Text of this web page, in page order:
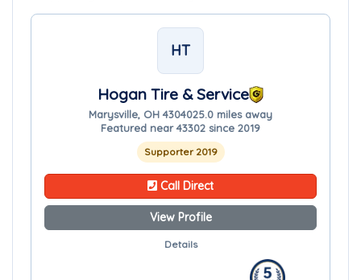
HT
Hogan Tire & Service
Marysville, OH 4304025.0 miles away
Featured near 43302 since 2019
Supporter 2019
Call Direct
View Profile
Details